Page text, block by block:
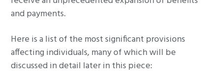
and payments.
Here is a list of the most significant provisions
affecting individuals, many of which will be
discussed in detail later in this piece: